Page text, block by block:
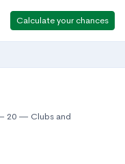
Calculate your chances
20
Clubs and